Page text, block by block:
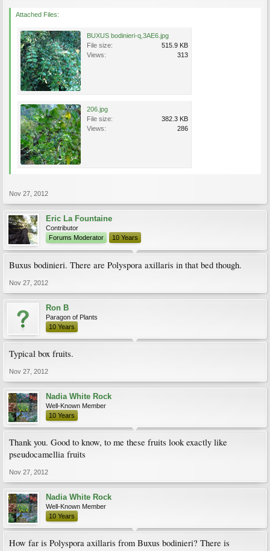
Attached Files:
BUXUS bodinieri-q,3AE6.jpg
File size:
515.9 KB
Views:
313
206.jpg
File size:
382.3 KB
Views:
286
Nov 27, 2012
Eric La Fountaine
Contributor
Forums Moderator
10 Years
Buxus bodinieri. There are Polyspora axillaris in that bed though.
Nov 27, 2012
Ron B
Paragon of Plants
10 Years
Typical box fruits.
Nov 27, 2012
Nadia White Rock
Well-Known Member
10 Years
Thank you. Good to know, to me these fruits look exactly like
pseudocamellia fruits
Nov 27, 2012
Nadia White Rock
Well-Known Member
10 Years
How far is Polyspora axillaris from Buxus bodinieri? There is